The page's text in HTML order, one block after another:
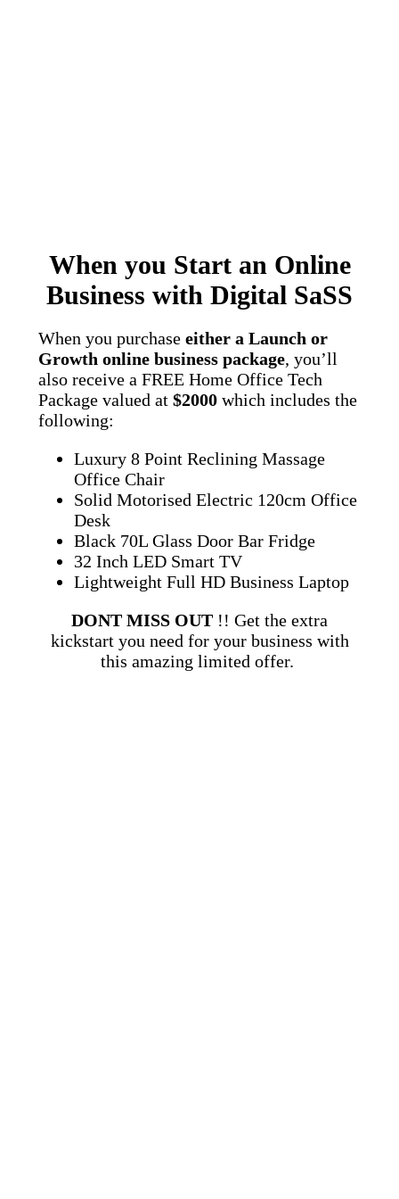
When you Start an Online
Business with Digital SaSS
When you purchase either a Launch or
Growth online business package, you’ll
also receive a FREE Home Office Tech
Package valued at $2000which includes the
following:
Luxury 8 Point Reclining Massage
Office Chair
Solid Motorised Electric 120cm Office
Desk
Black 70L Glass Door Bar Fridge
32 Inch LED Smart TV
Lightweight Full HD Business Laptop
DONT MISS OUT !! Get the extra
kickstart you need for your business with
this amazing limited offer.